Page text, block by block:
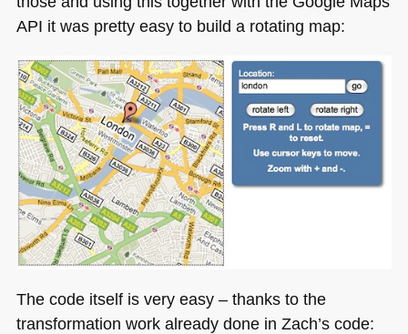
API it was pretty easy to build a rotating map:
The code itself is very easy – thanks to the
transformation work already done in Zach’s code: